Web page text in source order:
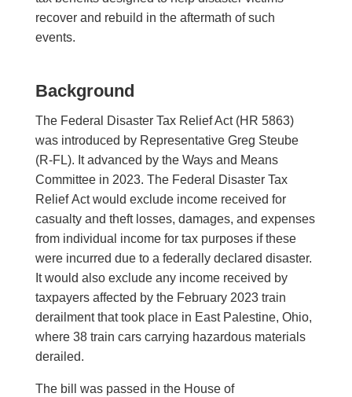
recover and rebuild in the aftermath of such
events.
Background
The Federal Disaster Tax Relief Act (HR 5863)
was introduced by Representative Greg Steube
(R-FL). It advanced by the Ways and Means
Committee in 2023. The Federal Disaster Tax
Relief Act would exclude income received for
casualty and theft losses, damages, and expenses
from individual income for tax purposes if these
were incurred due to a federally declared disaster.
It would also exclude any income received by
taxpayers affected by the February 2023 train
derailment that took place in East Palestine, Ohio,
where 38 train cars carrying hazardous materials
derailed.
The bill was passed in the House of